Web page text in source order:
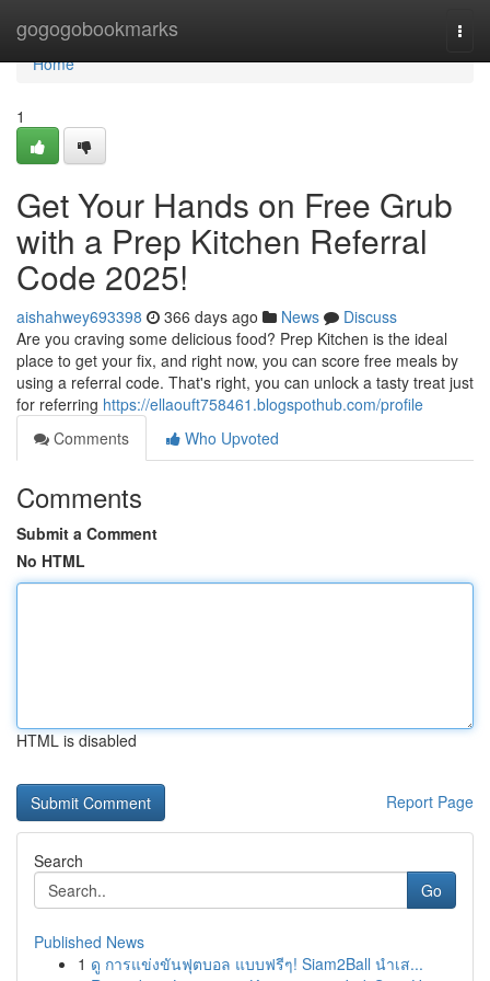
gogogobookmarks
Home
Home
1
Get Your Hands on Free Grub
with a Prep Kitchen Referral
Code 2025!
aishahwey693398 366 days ago News
Discuss
Are you craving some delicious food? Prep Kitchen is the ideal
place to get your fix, and right now, you can score free meals by
using a referral code. That's right, you can unlock a tasty treat just
for referring https://ellaouft758461.blogspothub.com/profile
Comments
Who Upvoted
Comments
Submit a Comment
No HTML
HTML is disabled
Report Page
Search
Go
Published News
1 ดู การแข่งขันฟุตบอล แบบฟรีๆ! Siam2Ball นำเส...